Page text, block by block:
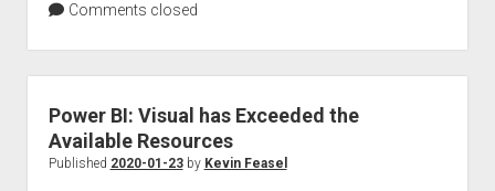
Comments closed
Power BI: Visual has Exceeded the
Available Resources
Published 2020-01-23by Kevin Feasel